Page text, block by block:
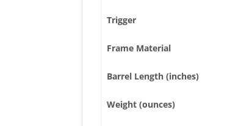
Trigger
Frame Material
Barrel Length (inches)
Weight (ounces)